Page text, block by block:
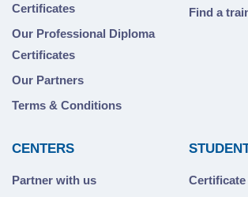
Certificates
Our Professional Diploma
Certificates
Our Partners
Terms & Conditions
Find a
CENTERS
Partner with us